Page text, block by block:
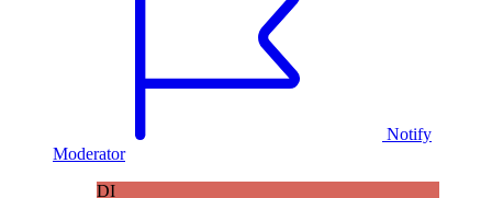
Notify
Moderator
DI